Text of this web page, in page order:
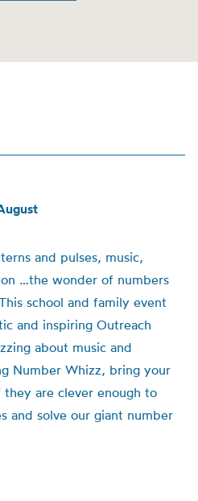
and pulses, music,
…the wonder of numbers
school and family event
and inspiring Outreach
about music and
Number Whizz, bring your
are clever enough to
and solve our giant number